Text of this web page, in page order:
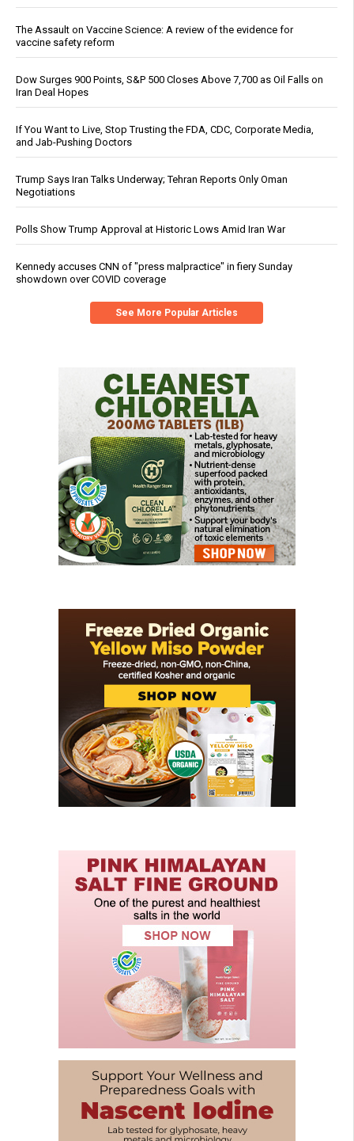
The Assault on Vaccine Science: A review of the evidence for
vaccine safety reform
Dow Surges 900 Points, S&P 500 Closes Above 7,700 as Oil Falls on
Iran Deal Hopes
If You Want to Live, Stop Trusting the FDA, CDC, Corporate Media,
and Jab-Pushing Doctors
Trump Says Iran Talks Underway; Tehran Reports Only Oman
Negotiations
Polls Show Trump Approval at Historic Lows Amid Iran War
Kennedy accuses CNN of "press malpractice" in fiery Sunday
showdown over COVID coverage
See More Popular Articles